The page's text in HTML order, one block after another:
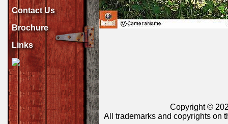
Contact Us
Brochure
Links
Copyright ©
All trademarks and copyrights on